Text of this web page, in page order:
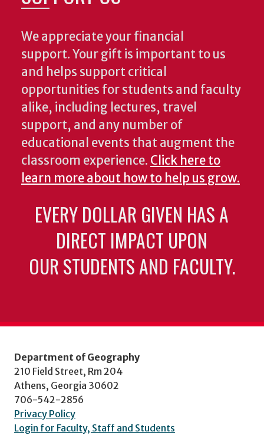
We appreciate your financial
support. Your gift is important to us
and helps support critical
opportunities for students and faculty
alike, including lectures, travel
support, and any number of
educational events that augment the
classroom experience. Click here to
learn more about how to help us grow.
EVERY DOLLAR GIVEN HAS A
DIRECT IMPACT UPON
OUR STUDENTS AND FACULTY.
Department of Geography
210 Field Street, Rm 204
Athens, Georgia 30602
706-542-2856
Privacy Policy
Login for Faculty, Staff and Students